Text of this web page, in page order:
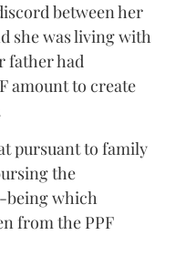
between her
she was living with
father had
amount to create
pursuant to family
the
being which
from the PPF